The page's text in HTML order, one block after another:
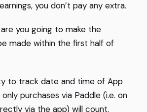
you don’t pay any extra.
you going to make the
made within the first half of
to track date and time of App
purchases via Paddle (i.e. on
via the app) will count.